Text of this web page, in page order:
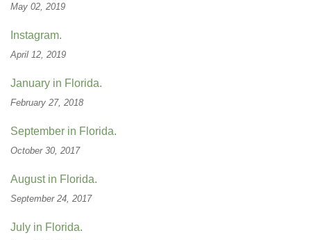
May 02, 2019
Instagram.
April 12, 2019
January in Florida.
February 27, 2018
September in Florida.
October 30, 2017
August in Florida.
September 24, 2017
July in Florida.